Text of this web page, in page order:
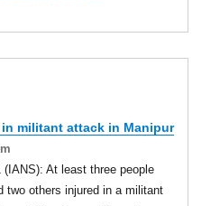
militant attack in Manipur
(IANS): At least three people
two others injured in a militant